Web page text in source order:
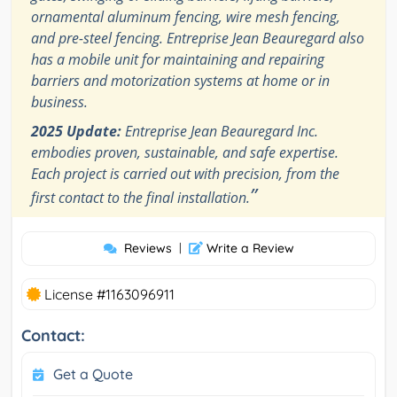
ornamental aluminum fencing, wire mesh fencing,
and pre-steel fencing. Entreprise Jean Beauregard also
has a mobile unit for maintaining and repairing
barriers and motorization systems at home or in
business.
2025 Update:Entreprise Jean Beauregard Inc.
embodies proven, sustainable, and safe expertise.
Each project is carried out with precision, from the
first contact to the final installation.”
Reviews | Write a Review
License #1163096911
Contact:
Get a Quote